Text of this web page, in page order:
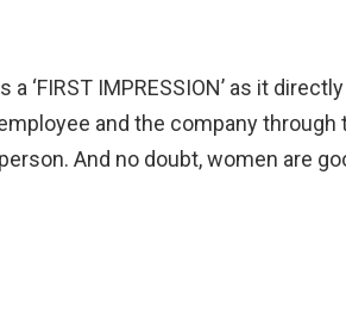
‘FIRST IMPRESSION’ as it
and the company through
And no doubt, women are